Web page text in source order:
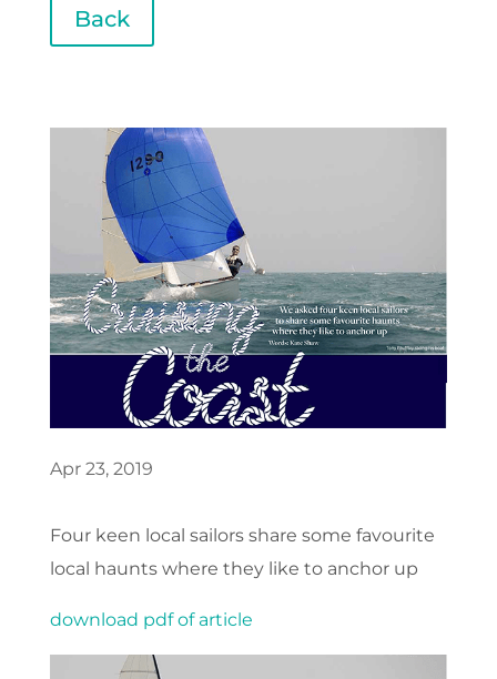
Back
Apr 23, 2019
Four keen local sailors share some favourite
local haunts where they like to anchor up
download pdf of article